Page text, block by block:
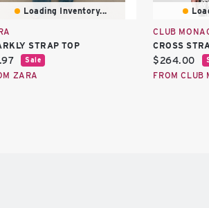
Loading Inventory...
STRAP TOP
Sale
ZARA
CLUB
CROSS
Current
price:
$264.00
FROM CLUB